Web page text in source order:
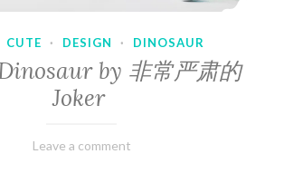
CUTE · DESIGN · DINOSAUR
by 非常严肃的
Joker
February
Varietats
Leave a comment